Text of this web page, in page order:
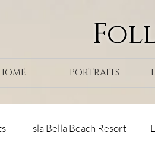
PORTRAITS
Isla Bella Beach Resort